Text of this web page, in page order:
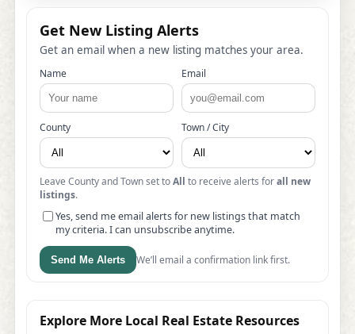
Get New Listing Alerts
Get an email when a new listing matches your area.
Name Email
County Town / City
Leave County and Town set toAll to receive alerts forall new
listings.
Yes, send me email alerts for new listings that match
my criteria. I can unsubscribe anytime.
Send Me Alerts We’ll email a confirmation link first.
Explore More Local Real Estate Resources